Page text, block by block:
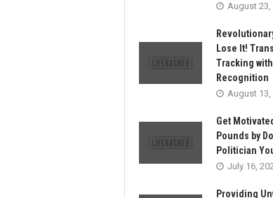
August 23,
Lose It!
Tracking with
Recognition
August 13,
Get
Pounds by
Politician
July 16,
Providing